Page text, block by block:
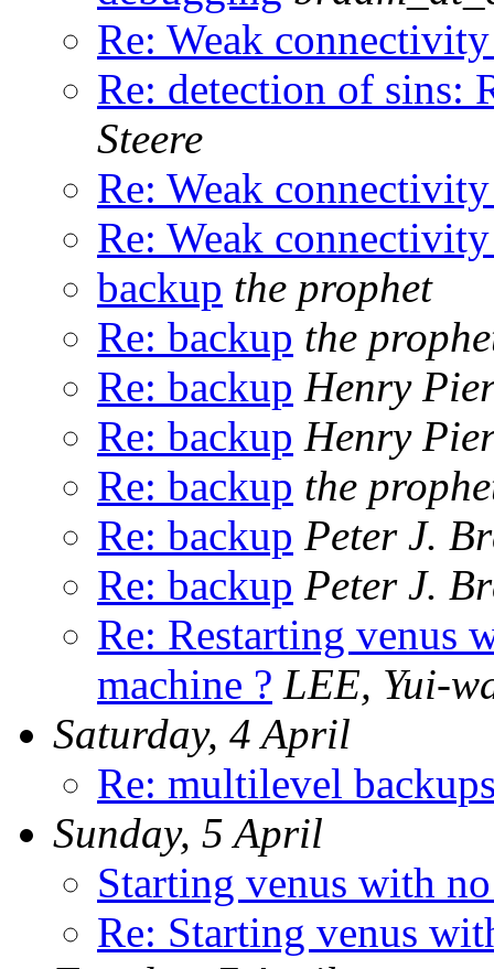
Re: Weak
Re: detection of sins:
Steere
Re: Weak
Re: Weak
backup the prophet
Re: backup the
Re: backup Henry
Re: backup Henry
Re: backup the
Re: backup Peter J.
Re: backup Peter J.
Re: Restarting venus
machine ? LEE, Yui-
Saturday, 4 April
Re: multilevel
Sunday, 5 April
Starting venus with
Re: Starting venus